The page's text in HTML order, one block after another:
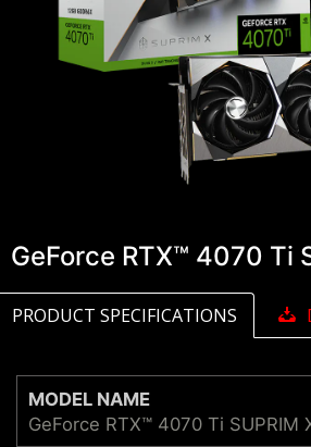
GeForce RTX™ 4070 Ti
PRODUCT SPECIFICATIONS
MODEL NAME
GeForce RTX™ 4070 Ti SUPRIM